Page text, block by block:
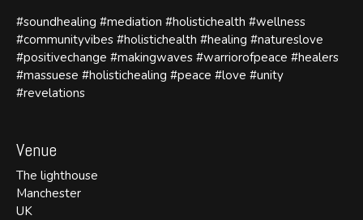
#soundhealing #mediation #holistichealth #wellness
#communityvibes #holistichealth #healing #natureslove
#positivechange #makingwaves #warriorofpeace #healers
#massuese #holistichealing #peace #love #unity
#revelations
Venue
The lighthouse
Manchester
UK